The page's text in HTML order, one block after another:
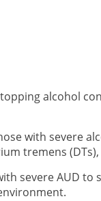
alcohol
with severe
tremens
severe AUD to